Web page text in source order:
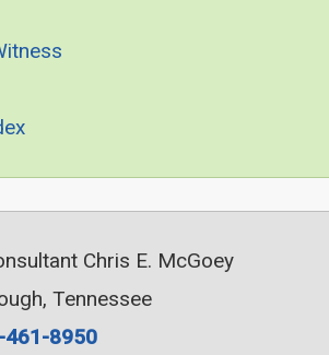
Chris E. McGoey
Tennessee
461-8950